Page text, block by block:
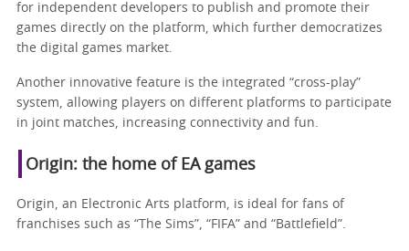
for independent developers to publish and promote their
games directly on the platform, which further democratizes
the digital games market.
Another innovative feature is the integrated “cross-play”
system, allowing players on different platforms to participate
in joint matches, increasing connectivity and fun.
Origin: the home of EA games
Origin, an Electronic Arts platform, is ideal for fans of
franchises such as “The Sims”, “FIFA” and “Battlefield”.